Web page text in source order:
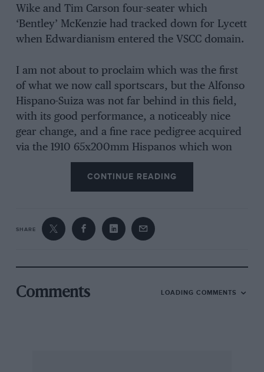
Wike and Tim Carson four-seater which
‘Bentley’ McKenzie had tracked down for Lycett
when Edwardianism entered the VSCC domain.
I am not about to proclaim which was the first
of what we now call sportscars, but the Alfonso
Hispano-Suiza was not far behind in this field,
with its good performance, a noticeably nice
gear change, and a fine race pedigree acquired
via the 1910 65x200mm Hispanos which won
Coupe des Voiturettesrace at Boulogne,
driven by Paul Zuccarelli, itself a development
of the earlier 65x180mm racers. You curbed the
smooth well-behaved transmission brake, and
got them off with an equally smooth cone
clutch and, to be equally off-stream, half-elliptic
back springs instead of the three-quarter-
empties on the more recent models.
CONTINUE READING
SHARE
Comments LOADING COMMENTS